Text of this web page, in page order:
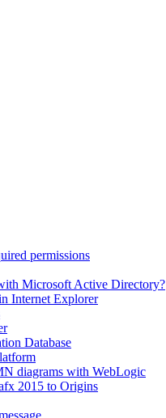
permissions
Microsoft Active Directory?
Internet Explorer
Database
diagrams with WebLogic
2015 to Origins